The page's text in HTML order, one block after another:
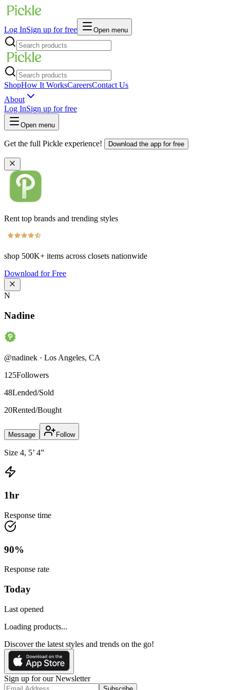
Log InSign up for free Open menu
ShopHow It WorksCareersContact Us
About
Log InSign up for free
Open menu
Get the full Pickle experience! Download the app for free
Rent top brands and trending styles
shop 500K+ items across closets nationwide
Download for Free
N
Nadine
@nadinek · Los Angeles, CA
125Followers
48Lended/Sold
20Rented/Bought
Message Follow
Size 4, 5’ 4”
1hr
Response time
90%
Response rate
Today
Last opened
Loading products...
Discover the latest styles and trends on the go!
Sign up for our Newsletter